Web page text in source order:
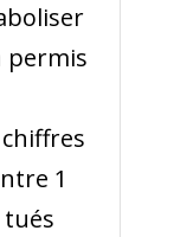
permis
1